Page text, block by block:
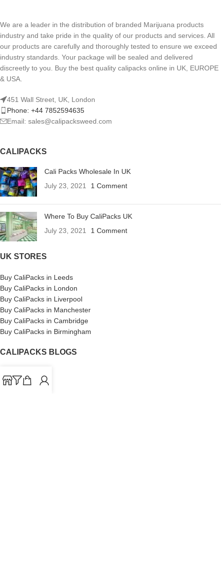
We are a leader in the distribution of branded Marijuana products
industry and take pride in the quality of our products and services. All
our products are carefully and thoroughly tested to ensure we exceed
industry standards. Your package will be sealed and delivered
discreetly to you. Buy the best quality calipacks online in UK, EUROPE
& USA.
451 Wall Street, UK, London
Phone: +44 7852594635
Email: sales@calipacksweed.com
CALIPACKS
Cali Packs Wholesale In UK
July 23, 2021
1 Comment
Where To Buy CaliPacks UK
July 23, 2021
1 Comment
UK STORES
Buy CaliPacks in Leeds
Buy CaliPacks in London
Buy CaliPacks in Liverpool
Buy CaliPacks in Manchester
Buy CaliPacks in Cambridge
Buy CaliPacks in Birmingham
CALIPACKS BLOGS
UK Cali Packs